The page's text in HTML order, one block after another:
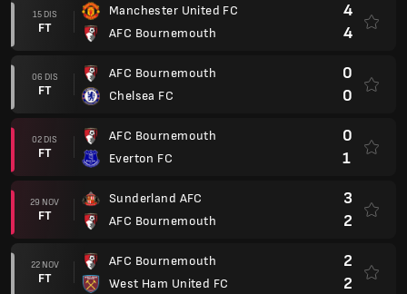
15 DIS
FT
Manchester United FC
AFC Bournemouth
4
4
06 DIS
FT
AFC Bournemouth
Chelsea FC
0
0
02 DIS
FT
AFC Bournemouth
Everton FC
0
1
29 NOV
FT
Sunderland AFC
AFC Bournemouth
3
2
22 NOV
FT
AFC Bournemouth
West Ham United FC
2
2